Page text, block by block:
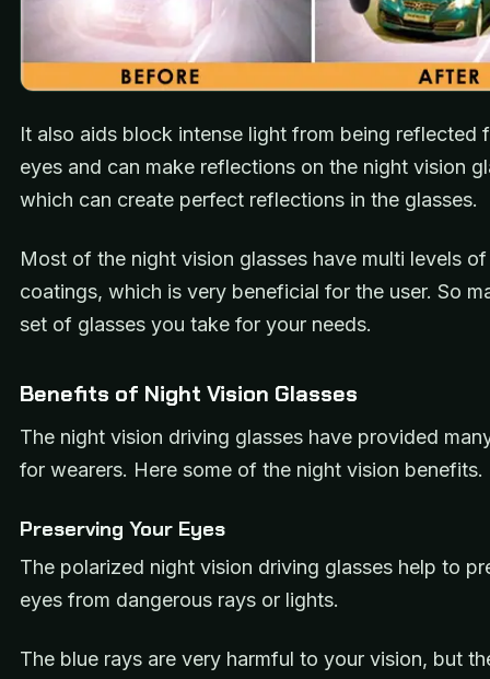
It also aids block intense light from being reflected
eyes and can make reflections on the night vision
which can create perfect reflections in the glasses.
Most of the night vision glasses have multi levels
coatings, which is very beneficial for the user. So
set of glasses you take for your needs.
Benefits of Night Vision Glasses
The night vision driving glasses have provided
for wearers. Here some of the night vision benefits.
Preserving Your Eyes
The polarized night vision driving glasses help to
eyes from dangerous rays or lights.
The blue rays are very harmful to your vision, but